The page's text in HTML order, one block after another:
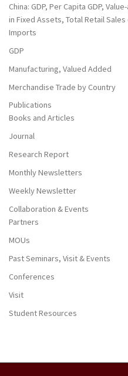
China: GDP, Per Capita GDP,
in Fixed Assets, Total Retail
Imports
GDP
Manufacturing, Valued Added
Merchandise Trade by Country
Publications
Books and Articles
Journal
Research Report
Monthly Newsletters
Weekly Newsletter
Collaboration & Events
Partners
MOUs
Past Seminars, Visit & Events
Conferences
Visit
Student Resources